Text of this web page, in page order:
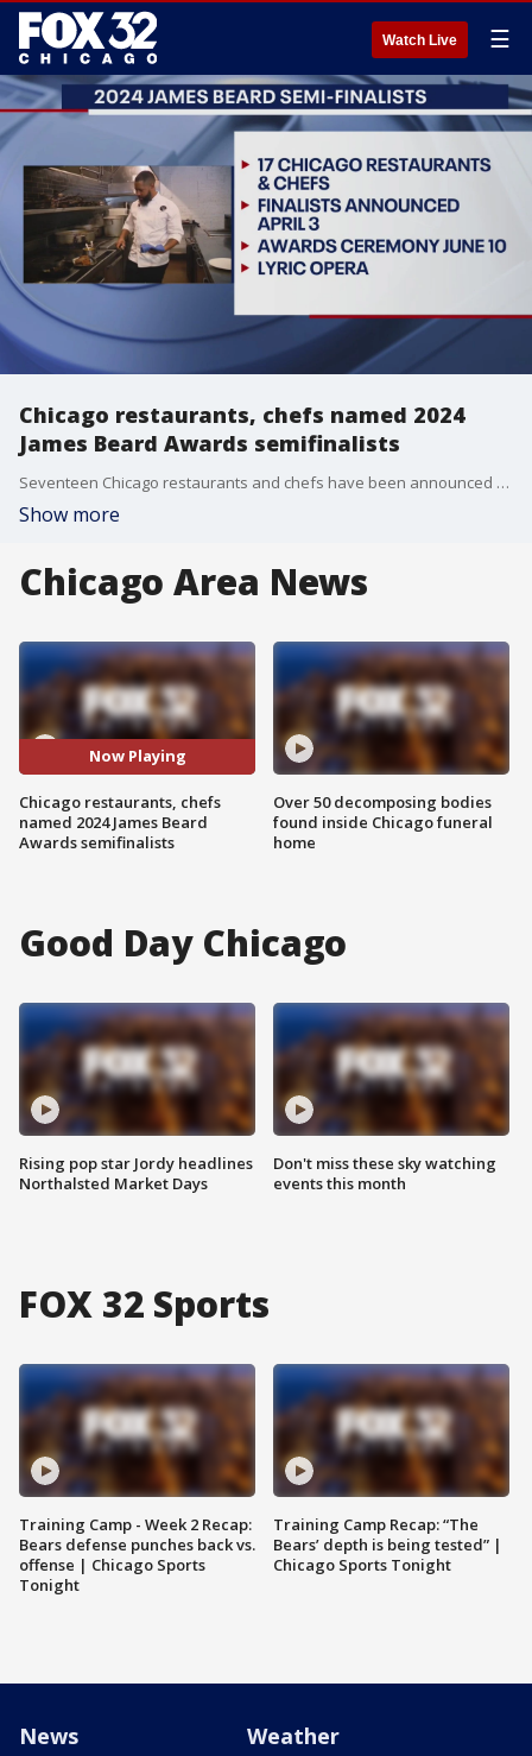
Watch Live ☰
Chicago restaurants, chefs named 2024
James Beard Awards semifinalists
Seventeen Chicago restaurants and chefs have been announced as semifinalists for the 2024 James Beard Awards.
Show more
Chicago Area News
Now Playing
Chicago restaurants, chefs
named 2024 James Beard
Awards semifinalists
Over 50 decomposing bodies
found inside Chicago funeral
home
Good Day Chicago
Rising pop star Jordy headlines
Northalsted Market Days
Don't miss these sky watching
events this month
FOX 32 Sports
Training Camp - Week 2 Recap:
Bears defense punches back vs.
offense | Chicago Sports
Tonight
Training Camp Recap: “The
Bears’ depth is being tested” |
Chicago Sports Tonight
News Weather